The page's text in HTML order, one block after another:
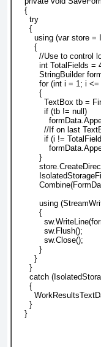
    {
      try
      {
using (var store
        {
//Use to
int TotalFields =
StringBuilder
for (int i = 1; i
          {
TextBox tb =
            if (tb != null)
//If on last
if (i !=
          }
using
          {
            sw.Flush();
            sw.Close();
          }
        }
      }
catch
      {
      }
    }